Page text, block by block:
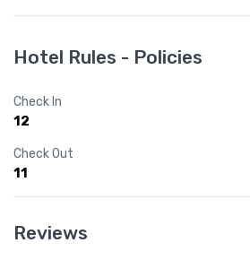
Hotel Rules - Policies
Check In
12
Check Out
11
Reviews